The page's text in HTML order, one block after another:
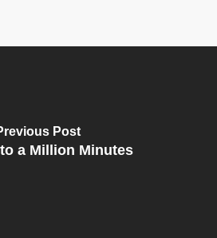
Post
a Million Minutes